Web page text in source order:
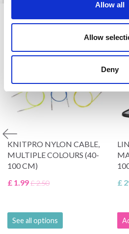
Allow all
Allow
Deny
VIEWED BY OTHERS
KNITPRO NYLON CABLE,
MULTIPLE COLOURS (40-
100 CM)
£ 1.99£ 2.50
See all options
£